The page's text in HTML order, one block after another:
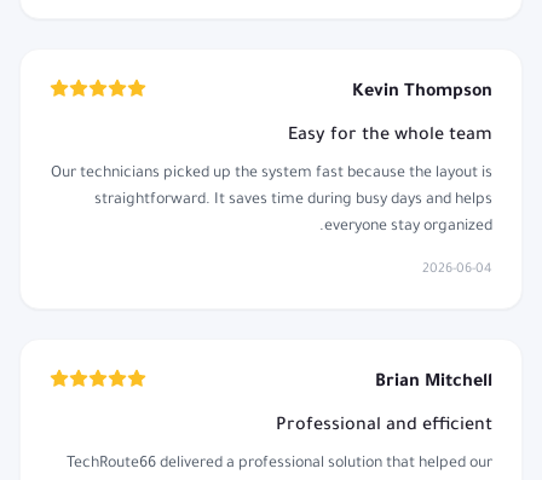
Kevin Thompson
Easy for the whole team
Our technicians picked up the system fast because the layout is
straightforward. It saves time during busy days and helps
everyone stay organized.
2026-06-04
Brian Mitchell
Professional and efficient
TechRoute66 delivered a professional solution that helped our